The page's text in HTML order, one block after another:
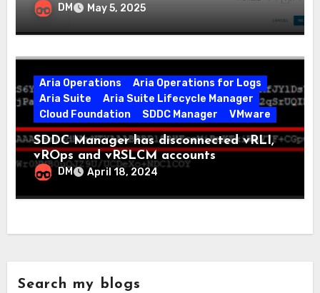
DM May 5, 2025
Aria Operations
Aria Operations for Logs
Aria Suite
Aria Suite Lifecycle Manager
Cloud Foundation
SDDC Manager VMware
SDDC Manager has disconnected vRLI,
vROps and vRSLCM accounts
DM April 18, 2024
Search my blogs